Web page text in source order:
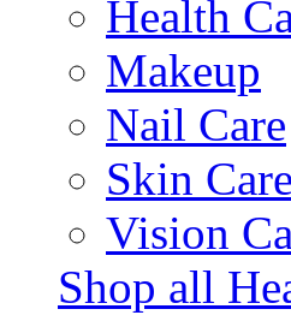
Health
Makeup
Nail Care
Skin Care
Vision
Shop all